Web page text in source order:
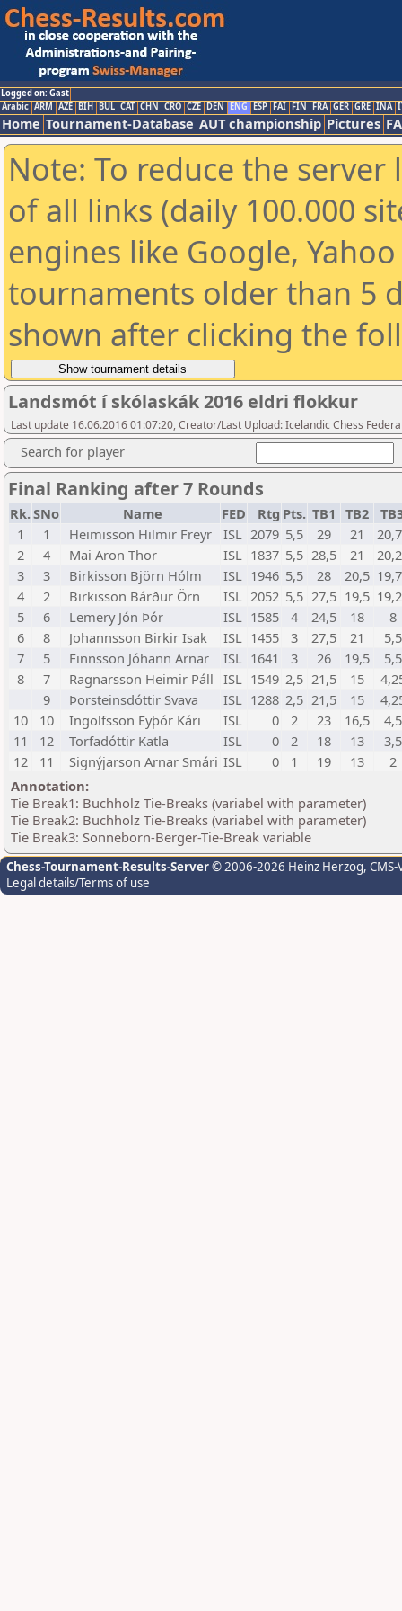
Logged on: Gast
Arabic ARM AZE BIH BUL CAT CHN CRO CZE DEN ENG ESP FAI FIN FRA GER GRE INA
Home Tournament-Database AUT championship Pictures
Note: To reduce the
of all links (daily 100.000
engines like Google,
tournaments older than 5
shown after clicking the
Landsmót í skólaskák 2016 eldri flokkur
Last update 16.06.2016 01:07:20, Creator/Last Upload: Icelandic Chess
Search for player
Final Ranking after 7 Rounds
Rk.SNo Name FED Rtg Pts. TB1 TB2
1
1 Heimisson Hilmir Freyr ISL 2079 5,5 29 21
2
4 Mai Aron Thor ISL 1837 5,5 28,5 21
3
3 Birkisson Björn Hólm ISL 1946 5,5 28 20,5
4
2 Birkisson Bárður Örn ISL 2052 5,5 27,5 19,5
5
6 Lemery Jón Þór ISL 1585 4 24,5 18
8
6
8 Johannsson Birkir Isak ISL 1455 3 27,5 21
5,5
7
5 Finnsson Jóhann Arnar ISL 1641 3 26 19,5
5,5
8
7 Ragnarsson Heimir Páll ISL 1549 2,5 21,5 15
9
Þorsteinsdóttir Svava ISL 1288 2,5 21,5 15
10
10 Ingolfsson Eyþór Kári ISL 0 2 23 16,5
4,5
11
12 Torfadóttir Katla ISL 0 2 18 13
3,5
12
11 Signýjarson Arnar Smári ISL 0 1 19 13
2
Annotation:
Tie Break1: Buchholz Tie-Breaks (variabel with parameter)
Tie Break2: Buchholz Tie-Breaks (variabel with parameter)
Tie Break3: Sonneborn-Berger-Tie-Break variable
Chess-Tournament-Results-Server© 2006-2026 Heinz Herzog,
Legal details/Terms of use